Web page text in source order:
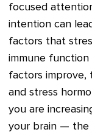
focused
intention can
factors that
immune function
factors improve,
and stress
you are
your brain — the